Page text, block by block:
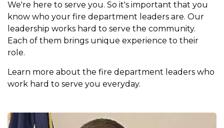
We're here to serve you. So it's important that you
know who your fire department leaders are. Our
leadership works hard to serve the community.
Each of them brings unique experience to their
role.
Learn more about the fire department leaders who
work hard to serve you everyday.